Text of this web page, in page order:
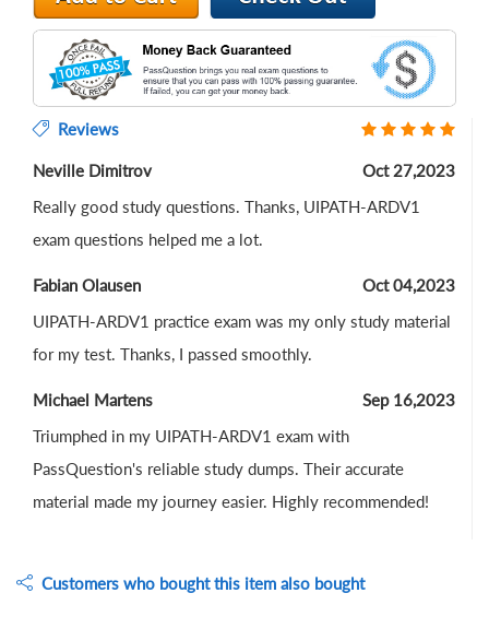
Reviews
Neville Dimitrov
Oct 27,2023
Really good study questions. Thanks, UIPATH-ARDV1
exam questions helped me a lot.
Fabian Olausen
Oct 04,2023
UIPATH-ARDV1 practice exam was my only study material
for my test. Thanks, I passed smoothly.
Michael Martens
Sep 16,2023
Triumphed in my UIPATH-ARDV1 exam with
PassQuestion's reliable study dumps. Their accurate
material made my journey easier. Highly recommended!
Customers who bought this item also bought